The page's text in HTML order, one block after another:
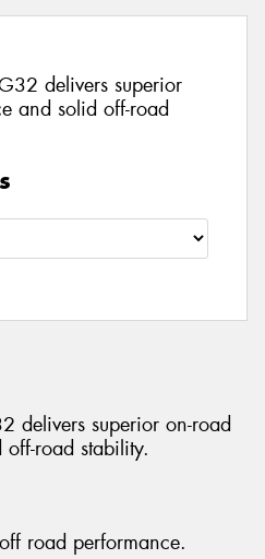
delivers superior
and solid off-road
delivers superior on-road
road stability.
road performance.